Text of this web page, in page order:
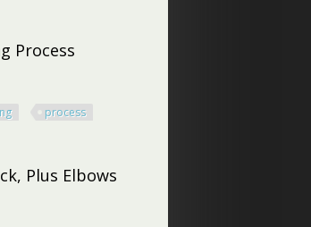
Process
process
Plus Elbows